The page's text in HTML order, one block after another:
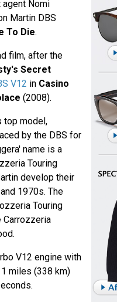
Nomi
Martin DBS
To Die.
film, after the
Secret
V12 in Casino
(2008).
top model,
by the DBS for
name is a
Touring
develop their
1970s. The
Touring
Carrozzeria
V12 engine with
miles (338 km)